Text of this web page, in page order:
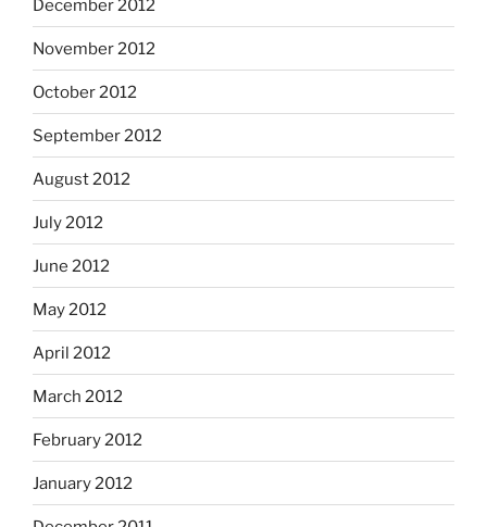
December 2012
November 2012
October 2012
September 2012
August 2012
July 2012
June 2012
May 2012
April 2012
March 2012
February 2012
January 2012